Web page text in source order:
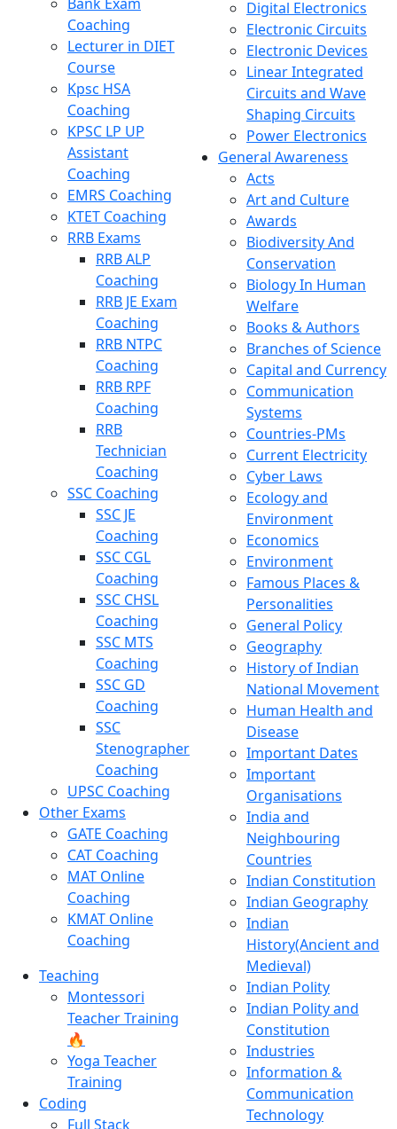
Coaching
Lecturer in DIET
Course
Kpsc HSA
Coaching
KPSC LP UP
Assistant
Coaching
EMRS Coaching
KTET Coaching
RRB Exams
RRB ALP
Coaching
RRB JE Exam
Coaching
RRB NTPC
Coaching
RRB RPF
Coaching
RRB
Technician
Coaching
SSC Coaching
SSC JE
Coaching
SSC CGL
Coaching
SSC CHSL
Coaching
SSC MTS
Coaching
SSC GD
Coaching
SSC
Stenographer
Coaching
UPSC Coaching
Other Exams
GATE Coaching
CAT Coaching
MAT Online
Coaching
KMAT Online
Coaching
Teaching
Montessori
Teacher Training
🔥
Yoga Teacher
Training
Coding
Full Stack
Digital Electronics
Electronic Circuits
Electronic Devices
Linear Integrated
Circuits and Wave
Shaping Circuits
Power Electronics
General Awareness
Acts
Art and Culture
Awards
Biodiversity And
Conservation
Biology In Human
Welfare
Books & Authors
Branches of Science
Capital and Currency
Communication
Systems
Countries-PMs
Current Electricity
Cyber Laws
Ecology and
Environment
Economics
Environment
Famous Places &
Personalities
General Policy
Geography
History of Indian
National Movement
Human Health and
Disease
Important Dates
Important
Organisations
India and
Neighbouring
Countries
Indian Constitution
Indian Geography
Indian
History(Ancient and
Medieval)
Indian Polity
Indian Polity and
Constitution
Industries
Information &
Communication
Technology